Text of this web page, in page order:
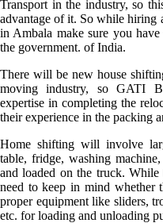
Transport in the industry, so
advantage of it. So while hiring
in Ambala make sure you
the government. of India.
There will be new house
moving industry, so GATI
expertise in completing the
their experience in the packing
Home shifting will involve
table, fridge, washing
and loaded on the truck.
need to keep in mind whether
proper equipment like sliders,
etc. for loading and unloading